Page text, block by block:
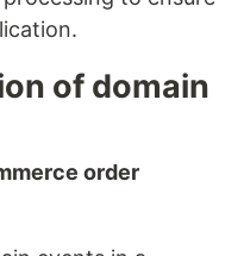
of domain
order